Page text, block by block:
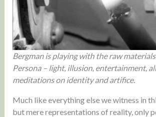
Bergman is playing with the raw
Persona – light, illusion, entertainment,
meditations on identity and artifice.
Much like everything else we witness in
but mere representations of reality, only